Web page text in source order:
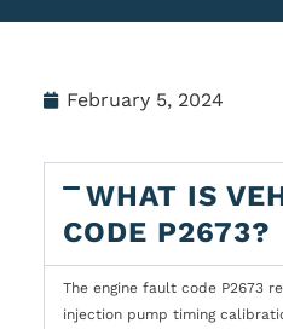
February 5, 2024
WHAT IS
CODE P2673?
The engine fault code P2673
injection pump timing